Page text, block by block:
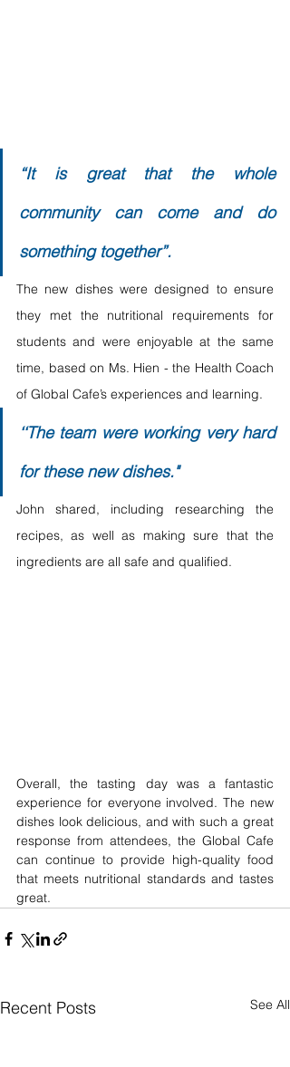
“It is great that the whole
community can come and do
something together”.
The new dishes were designed to ensure
they met the nutritional requirements for
students and were enjoyable at the same
time, based on Ms. Hien - the Health Coach
of Global Cafe’s experiences and learning.
‘‘The team were working very hard
for these new dishes."
John shared, including researching the
recipes, as well as making sure that the
ingredients are all safe and qualified.
Overall, the tasting day was a fantastic
experience for everyone involved. The new
dishes look delicious, and with such a great
response from attendees, the Global Cafe
can continue to provide high-quality food
that meets nutritional standards and tastes
great.
Recent Posts See All